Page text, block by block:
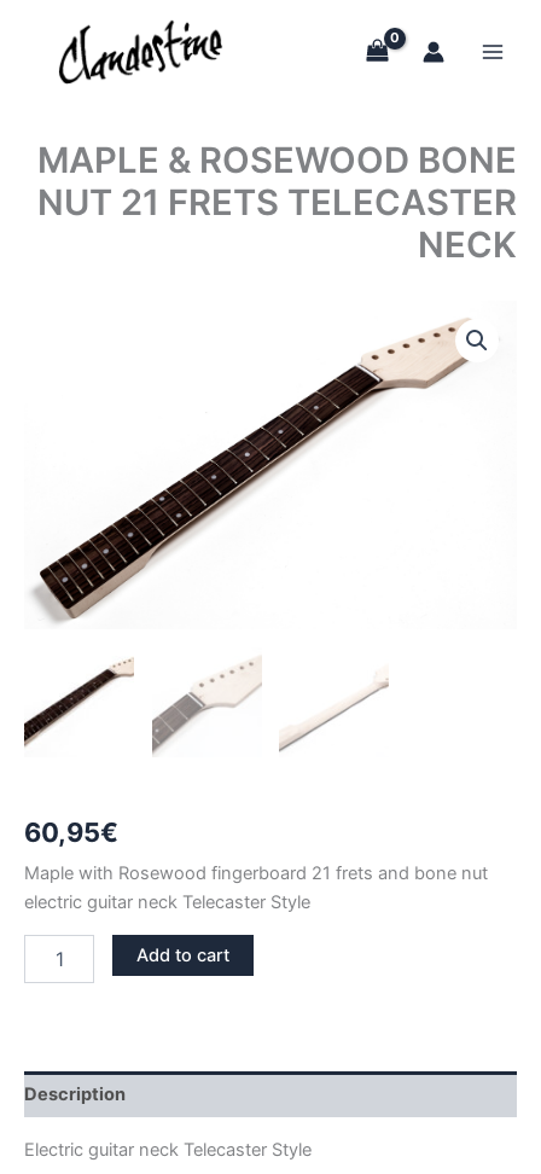
content
MAPLE & ROSEWOOD BONE
NUT 21 FRETS TELECASTER
NECK
60,95€
Maple with Rosewood fingerboard 21 frets and bone nut
electric guitar neck Telecaster Style
FRETS
TELECASTER
NECK
quantity
Add to cart
Description
Electric guitar neck Telecaster Style